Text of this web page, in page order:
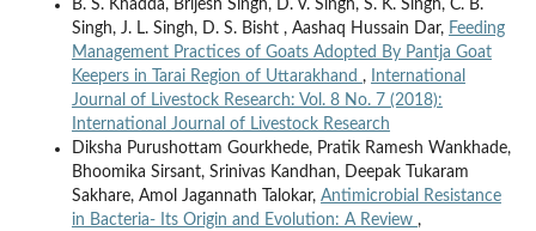
B. S. Khadda, Brijesh Singh, D. V. Singh, S. K. Singh, C. B.
Singh, J. L. Singh, D. S. Bisht , Aashaq Hussain Dar, Feeding
Management Practices of Goats Adopted By Pantja Goat
Keepers in Tarai Region of Uttarakhand ,
International
Journal of Livestock Research: Vol. 8 No. 7 (2018):
International Journal of Livestock Research
Diksha Purushottam Gourkhede, Pratik Ramesh Wankhade,
Bhoomika Sirsant, Srinivas Kandhan, Deepak Tukaram
Sakhare, Amol Jagannath Talokar, Antimicrobial Resistance
in Bacteria- Its Origin and Evolution: A Review ,